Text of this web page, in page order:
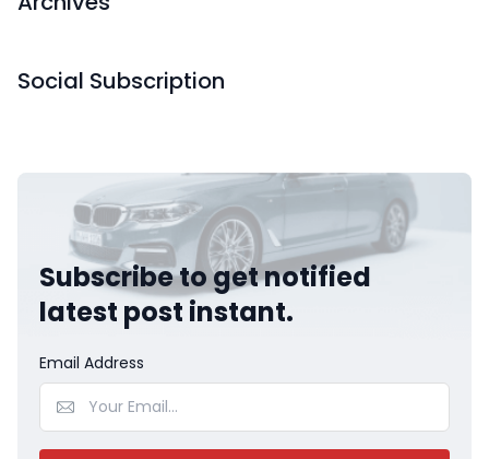
Social Subscription
Subscribe to get notified
latest post instant.
Email Address